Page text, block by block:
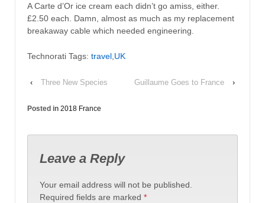
A Carte d’Or ice cream each didn’t go amiss, either.
£2.50 each. Damn, almost as much as my replacement
breakaway cable which needed engineering.
Technorati Tags: travel UK
‹ Three New Species Guillaume Goes to France ›
Posted in 2018 France
Leave a Reply
Your email address will not be published.
Required fields are marked *